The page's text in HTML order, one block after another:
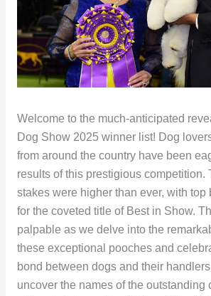
Welcome to the much-anticipated
Dog Show 2025 winner list! Dog
from around the country have been
results of this prestigious competition.
stakes were higher than ever, with top
for the coveted title of Best in Show.
palpable as we delve into the
these exceptional pooches and
bond between dogs and their
uncover the names of the outstanding